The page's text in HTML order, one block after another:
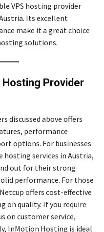
VPS hosting provider
Its excellent
make it a great choice
solutions.
Hosting Provider
discussed above offers
performance
options. For businesses
services in Austria,
out for their strong
performance. For those
offers cost-effective
on quality. If you require
on customer service,
InMotion Hosting is ideal